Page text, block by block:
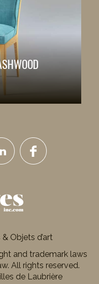
Objets d’art
and trademark laws
All rights reserved.
de Laubrière